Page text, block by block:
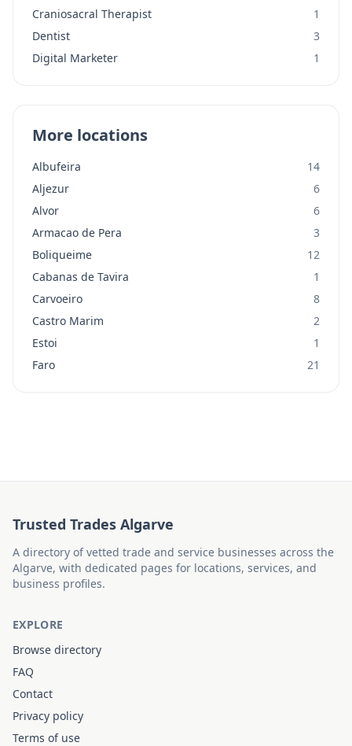
Craniosacral Therapist
1
Dentist
3
Digital Marketer
1
More locations
Albufeira
14
Aljezur
6
Alvor
6
Armacao de Pera
3
Boliqueime
12
Cabanas de Tavira
1
Carvoeiro
8
Castro Marim
2
Estoi
1
Faro
21
Trusted Trades Algarve
A directory of vetted trade and service businesses across the
Algarve, with dedicated pages for locations, services, and
business profiles.
EXPLORE
Browse directory
FAQ
Contact
Privacy policy
Terms of use